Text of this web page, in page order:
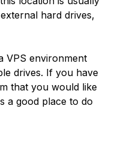
hard drives,
VPS environment
drives. If you have
that you would like
a good place to do